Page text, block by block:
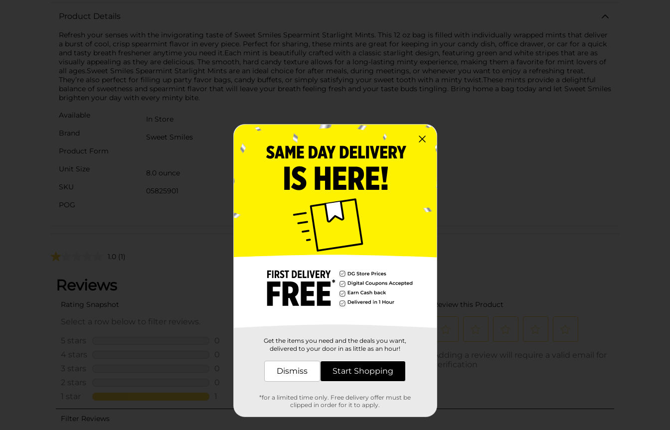
Product Details
Refresh your senses with the invigorating taste of Sweet Smiles Spearmint Starlight Mints. This 12 oz bag is filled with individually wrapped mints that deliver
a burst of cool, crisp spearmint flavor in every piece. Perfect for sharing, these mints are great for keeping in your candy dish, office drawer, or car for a quick
and tasty breath freshener anytime you need it.Each mint is beautifully crafted with a classic starlight design, featuring green and white stripes that are as
visually appealing as they are delicious. The smooth, hard candy texture allows for a long-lasting minty experience, making them a favorite for mint lovers of
all ages.Sweet Smiles Spearmint Starlight Mints are an ideal choice for after meals, during meetings, or whenever you want to enjoy a refreshing treat.
They’re also perfect for filling up party favor bags, candy buffets, or simply satisfying your sweet tooth with a minty twist.These mints provide a delightful
balance of sweetness and spearmint flavor that will leave your breath feeling fresh and your taste buds tingling. Bring home a bag today and let Sweet Smiles
brighten your day with every minty bite.
Available
In Store
Brand
Sweet Smiles
Product Form
Unit Size
8.0 ounce
SKU
05825901
POG
Customer reviews
1.0 (1)
Get the items you need and the deals you want,
delivered to your door in as little as an hour!
Dismiss Start Shopping
*for a limited time only. Free delivery offer must be
clipped in order for it to apply.